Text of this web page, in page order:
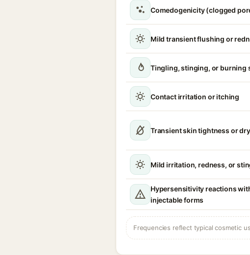
Comedogenicity (clogged
Mild transient flushing or
Tingling, stinging, or burning
Contact irritation or itching
Transient skin tightness or
Mild irritation, redness, or
Hypersensitivity reactions
injectable forms
Frequencies reflect typical cosmetic